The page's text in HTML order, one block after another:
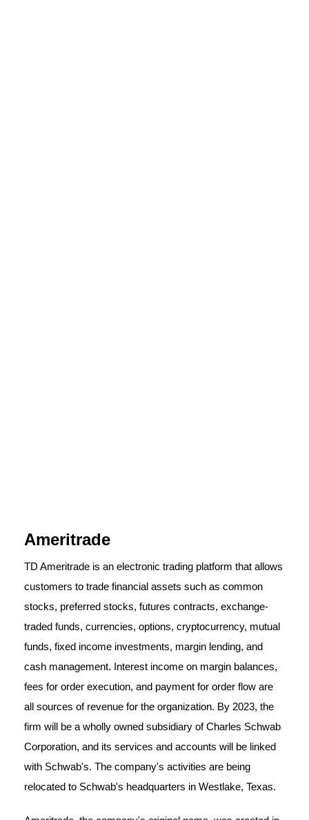
Ameritrade
TD Ameritrade is an electronic trading platform that allows
customers to trade financial assets such as common
stocks, preferred stocks, futures contracts, exchange-
traded funds, currencies, options, cryptocurrency, mutual
funds, fixed income investments, margin lending, and
cash management. Interest income on margin balances,
fees for order execution, and payment for order flow are
all sources of revenue for the organization. By 2023, the
firm will be a wholly owned subsidiary of Charles Schwab
Corporation, and its services and accounts will be linked
with Schwab's. The company's activities are being
relocated to Schwab's headquarters in Westlake, Texas.